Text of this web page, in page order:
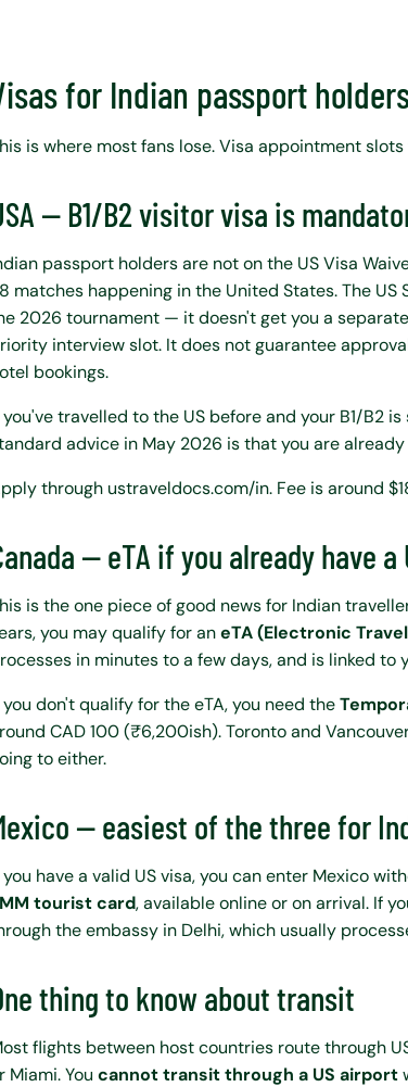
for Indian passport
is where most fans lose. Visa appointment
— B1/B2 visitor visa is
passport holders are not on the US Visa
matches happening in the United States. The
2026 tournament — it doesn't get you a
interview slot. It does not guarantee
bookings.
you've travelled to the US before and your B1/B2
advice in May 2026 is that you are
through ustraveldocs.com/in. Fee is around
— eTA if you already have
is the one piece of good news for Indian
you may qualify for aneTA (Electronic
in minutes to a few days, and is linked to
you don't qualify for the eTA, you need the
CAD 100 (₹6,200ish). Toronto and
to either.
— easiest of the three for
you have a valid US visa, you can enter Mexico
tourist card, available online or on arrival. If
the embassy in Delhi, which usually
thing to know about transit
flights between host countries route through
Miami. You cannot transit through a US airport